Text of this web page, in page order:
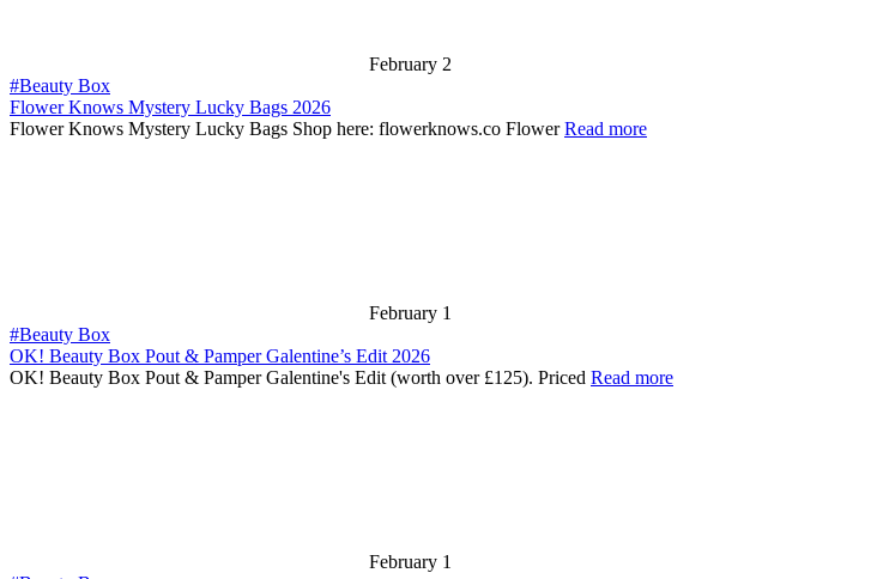
February 2
#Beauty Box
Flower Knows Mystery Lucky Bags 2026
Flower Knows Mystery Lucky Bags Shop here: flowerknows.co FlowerRead more
February 1
#Beauty Box
OK! Beauty Box Pout & Pamper Galentine’s Edit 2026
OK! Beauty Box Pout & Pamper Galentine's Edit (worth over £125). Priced Read more
February 1